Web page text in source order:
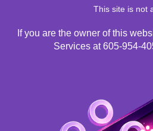
This site is not
If you are the owner of this
Services at 605-954-